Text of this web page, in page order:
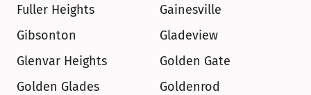
Fuller Heights
Gainesville
Gibsonton
Gladeview
Glenvar Heights
Golden Gate
Golden Glades
Goldenrod